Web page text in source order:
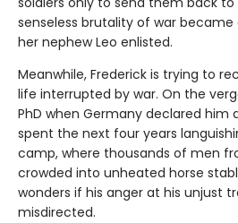
senseless brutality of war
her nephew Leo enlisted.
Meanwhile, Frederick is trying to
life interrupted by war. On the
PhD when Germany declared him
spent the next four years
camp, where thousands of men
crowded into unheated horse
wonders if his anger at his unjust
misdirected.